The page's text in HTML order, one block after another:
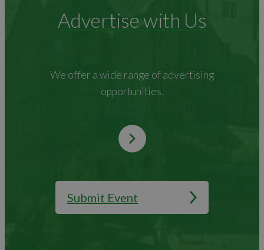
Advertise with Us
We offer a wide range of advertising
opportunities.
Submit Event